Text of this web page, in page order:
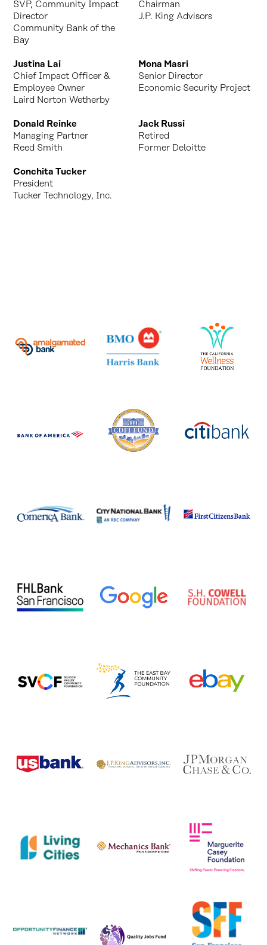
SVP, Community Impact
Director
Community Bank of the
Bay
Chairman
J.P. King Advisors
Justina Lai
Chief Impact Officer &
Employee Owner
Laird Norton Wetherby
Mona Masri
Senior Director
Economic Security Project
Donald Reinke
Managing Partner
Reed Smith
Jack Russi
Retired
Former Deloitte
Conchita Tucker
President
Tucker Technology, Inc.